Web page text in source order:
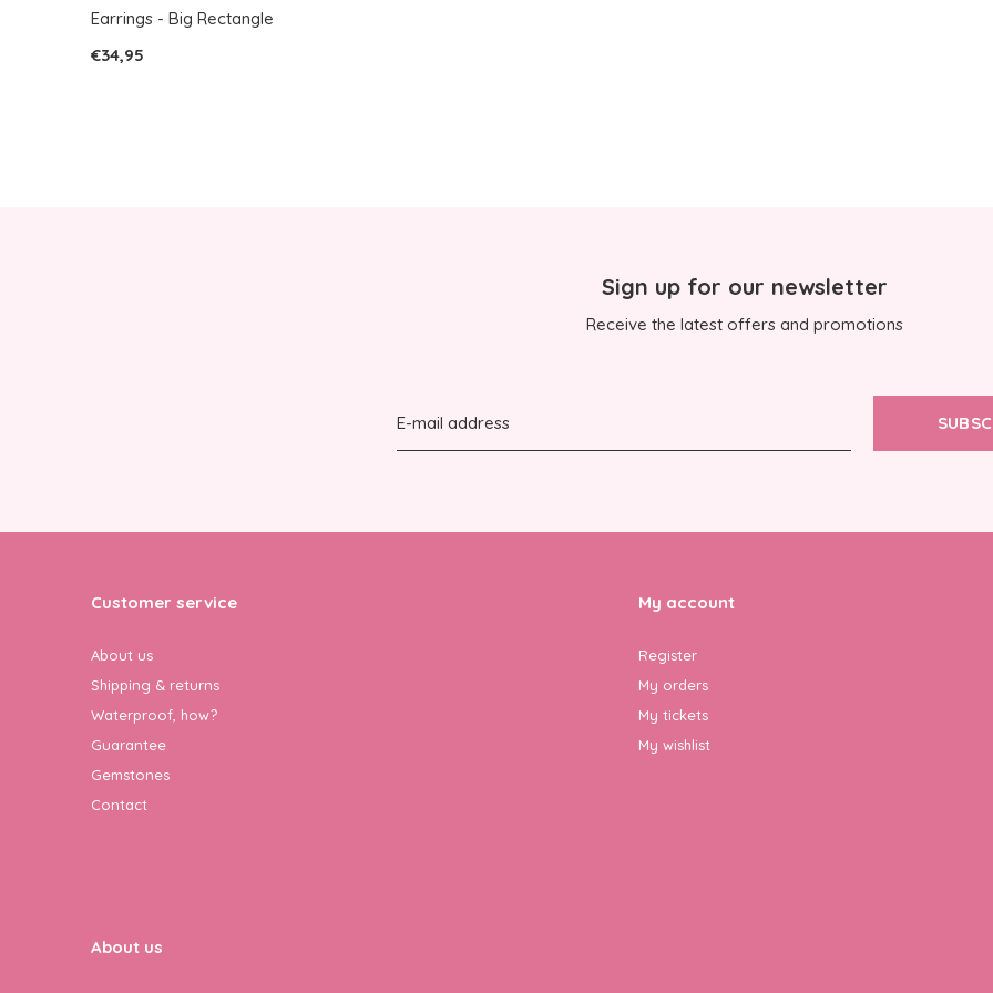
Earrings - Big Rectangle
€34,95
Sign up for our newsletter
Receive the latest offers and promotions
Customer service
About us
Shipping & returns
Waterproof, how?
Guarantee
Gemstones
Contact
My account
Register
My orders
My tickets
My wishlist
About us